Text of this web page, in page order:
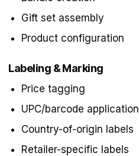
Gift set assembly
Product configuration
Labeling & Marking
Price tagging
UPC/barcode application
Country-of-origin labels
Retailer-specific labels